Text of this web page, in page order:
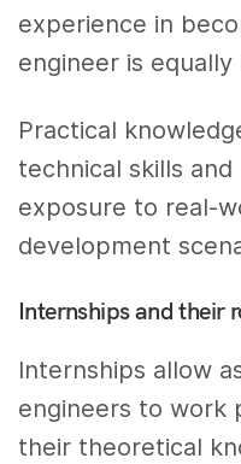
experience in
engineer is
Practical
technical skills
exposure to real-
development
Internships and their
Internships allow
engineers to work
their theoretical